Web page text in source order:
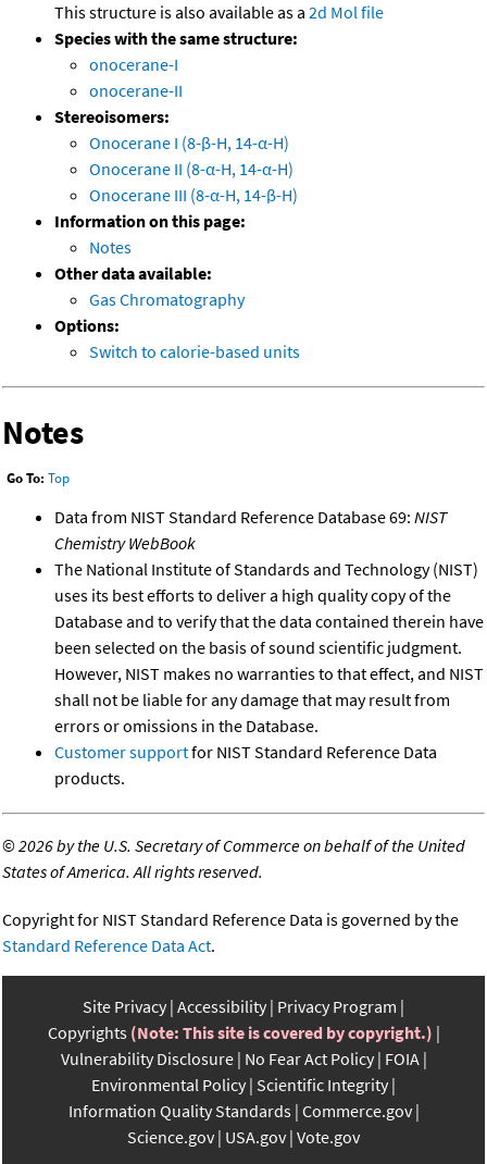
This structure is also available as a 2d Mol file
Species with the same structure:
onocerane-I
onocerane-II
Stereoisomers:
Onocerane I (8-β-H, 14-α-H)
Onocerane II (8-α-H, 14-α-H)
Onocerane III (8-α-H, 14-β-H)
Information on this page:
Notes
Other data available:
Gas Chromatography
Options:
Switch to calorie-based units
Notes
Go To: Top
Data from NIST Standard Reference Database 69: NIST
Chemistry WebBook
The National Institute of Standards and Technology (NIST)
uses its best efforts to deliver a high quality copy of the
Database and to verify that the data contained therein have
been selected on the basis of sound scientific judgment.
However, NIST makes no warranties to that effect, and NIST
shall not be liable for any damage that may result from
errors or omissions in the Database.
Customer supportfor NIST Standard Reference Data
products.
©2026 by the U.S. Secretary of Commerce on behalf of the United
States of America. All rights reserved.
Copyright for NIST Standard Reference Data is governed by the
Standard Reference Data Act.
Site Privacy Accessibility Privacy Program
Copyrights (Note: This site is covered by copyright.)
Vulnerability Disclosure No Fear Act Policy FOIA
Environmental Policy Scientific Integrity
Information Quality Standards Commerce.gov
Science.gov USA.gov Vote.gov